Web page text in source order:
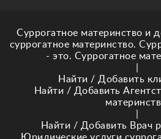
Суррогатное материнство и
суррогатное материнство.
- это. Суррогатное
Найти / Добавить
Найти / Добавить
Найти / Добавить Врач
Юридические услуги